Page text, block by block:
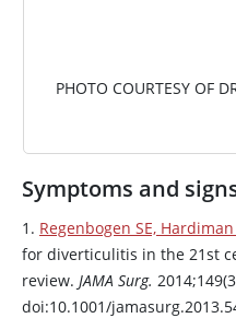
PHOTO COURTESY OF
Symptoms and
1. Regenbogen SE,
for diverticulitis in the 21st
review. JAMA Surg.
doi:10.1001/